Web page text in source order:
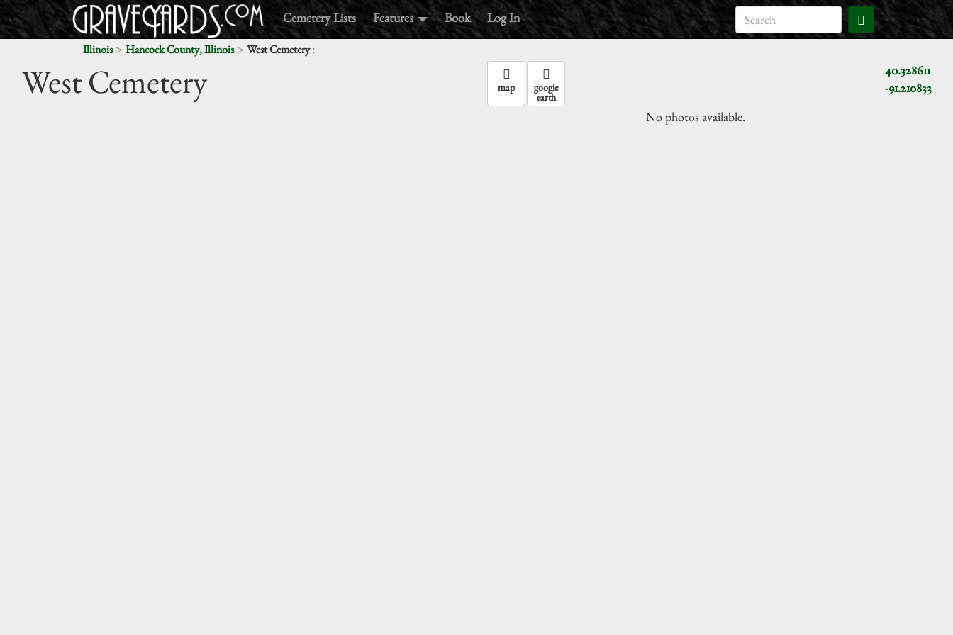
Cemetery Lists Features Book Log In
Illinois> Hancock County, Illinois> West Cemetery:
West Cemetery
40.328611
-91.210833
map google
earth
No photos available.